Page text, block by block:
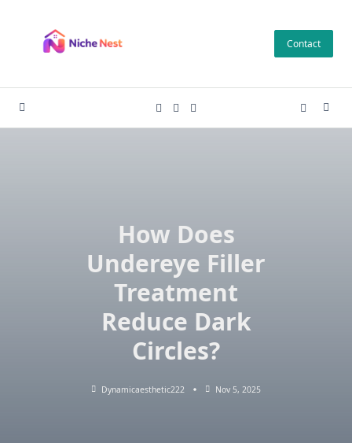
content
Contact
How Does
Undereye Filler
Treatment
Reduce Dark
Circles?
Dynamicaesthetic222 Nov 5, 2025